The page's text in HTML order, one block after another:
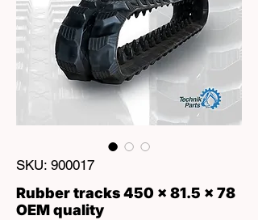
SKU: 900017
Rubber tracks 450 x 81.5 x 78
OEM quality